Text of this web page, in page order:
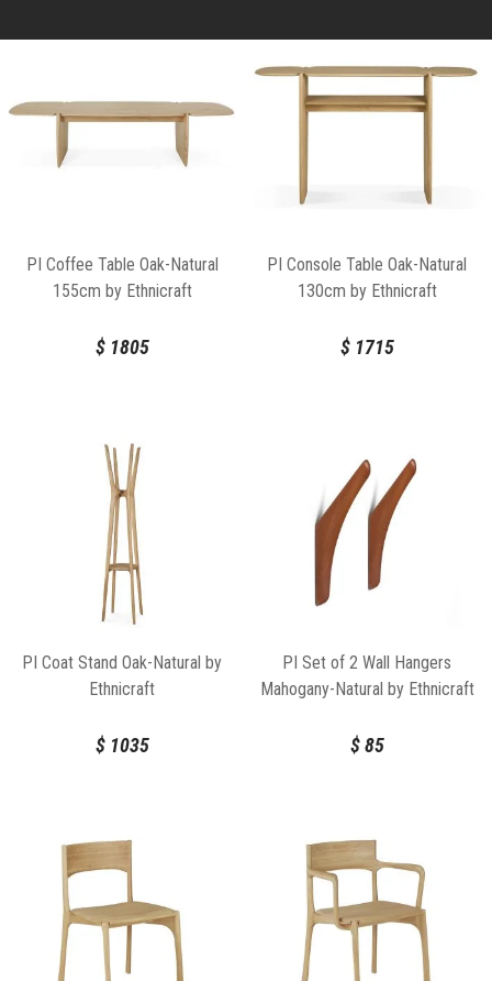
PI Coffee Table Oak-Natural
155cm by Ethnicraft
$1805
PI Console Table Oak-Natural
130cm by Ethnicraft
$1715
PI Coat Stand Oak-Natural by
Ethnicraft
$1035
PI Set of 2 Wall Hangers
Mahogany-Natural by Ethnicraft
$85